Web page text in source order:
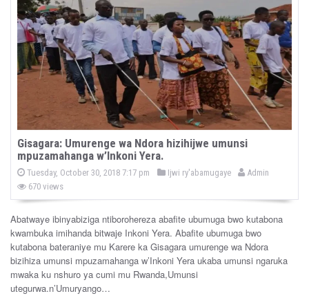
Gisagara: Umurenge wa Ndora hizihijwe umunsi
mpuzamahanga w’Inkoni Yera.
P
s
t
d
o
n
Tuesday, October 30, 2018 7:17 pm
P
s
e
d
i
n
Ijwi ry'abamugaye
b Admin
670 views
Abatwaye ibinyabiziga ntiborohereza abafite ubumuga bwo kutabona
kwambuka imihanda bitwaje Inkoni Yera. Abafite ubumuga bwo
kutabona bateraniye mu Karere ka Gisagara umurenge wa Ndora
bizihiza umunsi mpuzamahanga w’Inkoni Yera ukaba umunsi ngaruka
mwaka ku nshuro ya cumi mu Rwanda,Umunsi
utegurwa.n’Umuryango…